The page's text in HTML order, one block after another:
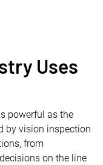
Uses
powerful as the
by vision inspection
from
on the line